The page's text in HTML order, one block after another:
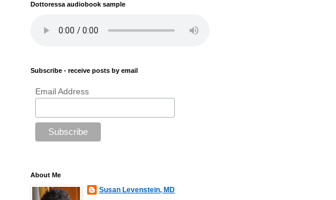
Dottoressa audiobook sample
Subscribe - receive posts by email
Email Address
About Me
Susan Levenstein, MD